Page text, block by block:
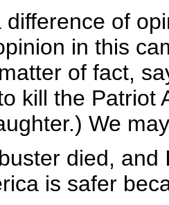
of
in this
of fact,
kill the Patriot
We
died,
is safer